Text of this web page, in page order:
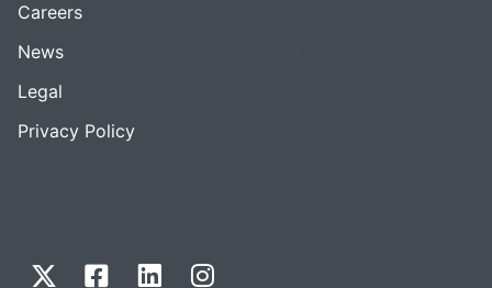
Careers
News
Legal
Privacy Policy